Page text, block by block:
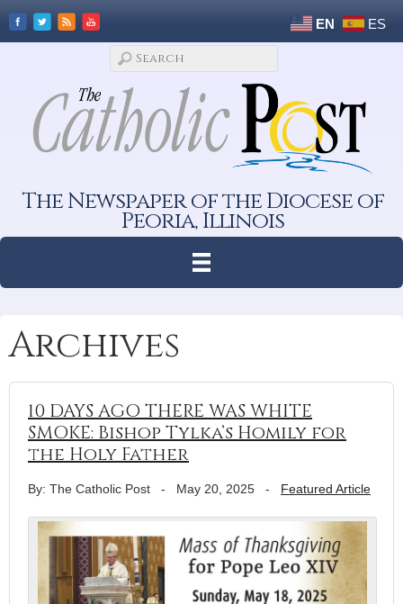
EN ES
The Newspaper of the Diocese of
Peoria, Illinois
Archives
10 DAYS AGO THERE WAS WHITE
SMOKE: Bishop Tylka’s Homily for
the Holy Father
By: The Catholic Post - May 20, 2025 - Featured Article